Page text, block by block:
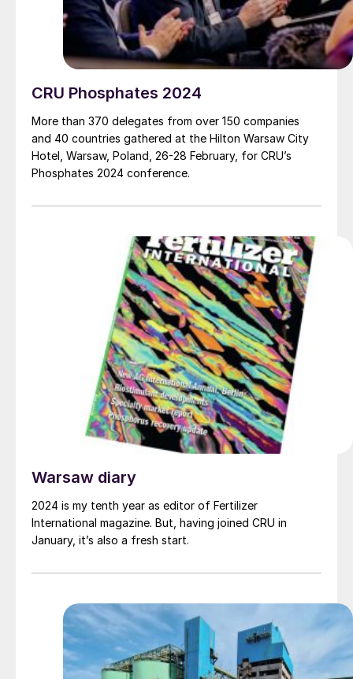
CRU Phosphates 2024
More than 370 delegates from over 150 companies
and 40 countries gathered at the Hilton Warsaw City
Hotel, Warsaw, Poland, 26-28 February, for CRU’s
Phosphates 2024 conference.
Warsaw diary
2024 is my tenth year as editor of Fertilizer
International magazine. But, having joined CRU in
January, it’s also a fresh start.